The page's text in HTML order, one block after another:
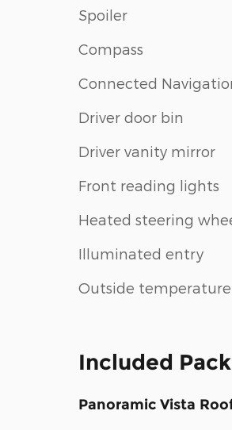
Spoiler
Compass
Connected
Driver door bin
Driver vanity mirror
Front reading lights
Heated steering
Illuminated entry
Outside
Included
Panoramic Vista